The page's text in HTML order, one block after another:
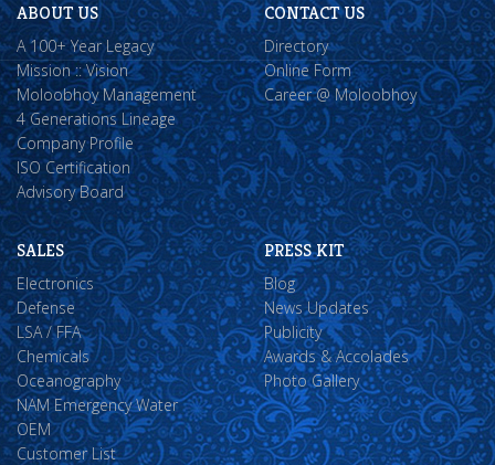
ABOUT US
A 100+ Year Legacy
Mission :: Vision
Moloobhoy Management
4 Generations Lineage
Company Profile
ISO Certification
Advisory Board
CONTACT US
Directory
Online Form
Career @ Moloobhoy
SALES
Electronics
Defense
LSA / FFA
Chemicals
Oceanography
NAM Emergency Water
OEM
Customer List
PRESS KIT
Blog
News Updates
Publicity
Awards & Accolades
Photo Gallery